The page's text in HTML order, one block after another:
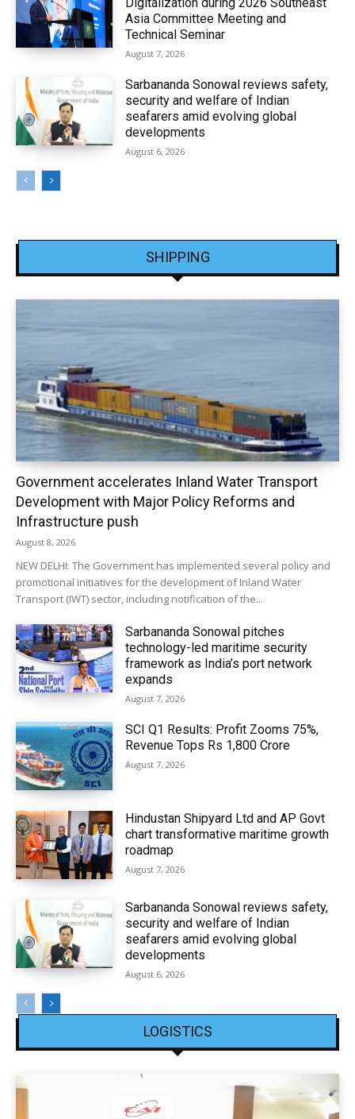
Digitalization during 2026 Southeast
Asia Committee Meeting and
Technical Seminar
August 7, 2026
Sarbananda Sonowal reviews safety,
security and welfare of Indian
seafarers amid evolving global
developments
August 6, 2026
SHIPPING
Government accelerates Inland Water Transport
Development with Major Policy Reforms and
Infrastructure push
August 8, 2026
NEW DELHI: The Government has implemented several policy and
promotional initiatives for the development of Inland Water
Transport (IWT) sector, including notification of the...
Sarbananda Sonowal pitches
technology-led maritime security
framework as India’s port network
expands
August 7, 2026
SCI Q1 Results: Profit Zooms 75%,
Revenue Tops Rs 1,800 Crore
August 7, 2026
Hindustan Shipyard Ltd and AP Govt
chart transformative maritime growth
roadmap
August 7, 2026
Sarbananda Sonowal reviews safety,
security and welfare of Indian
seafarers amid evolving global
developments
August 6, 2026
LOGISTICS